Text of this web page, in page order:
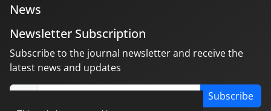
News
Newsletter Subscription
Subscribe to the journal newsletter and receive the
latest news and updates
Subscribe